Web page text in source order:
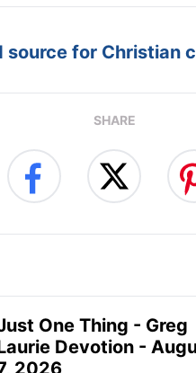
for Christian
SHARE
One Thing - Greg
Devotion -
2026